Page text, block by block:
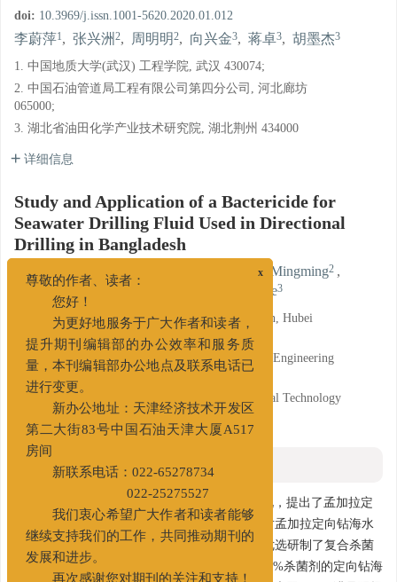
doi: 10.3969/j.issn.1001-5620.2020.01.012
李蔚萍1, 张兴洲 2, 周明明2, 向兴金3, 蒋卓3, 胡墨杰3
1. 中国地质大学(武汉) 工程学院, 武汉 430074;
2. 中国石油管道局工程有限公司第四分公司, 河北廊坊
065000;
3. 湖北省油田化学产业技术研究院, 湖北荆州 434000
详细信息
Study and Application of a Bactericide for
Seawater Drilling Fluid Used in Directional
Drilling in Bangladesh
LI Weiping ZHANG Xingzhou ZHOU Mingming2 ,
XIANG Xingjin
3 , JIANG Zhuo HU Mojie3
1. China University of Geosciences(Wuhan), Wuhan, Hubei
430074;
2. The Fourth Branch of China Petroleum Pipeline Engineering
Co., Ltd., Langfang, Hebei 065000;
3. Research Institute of Oilfield Chemistry Industrial Technology
of Hubei Province, Jingzhou, Hubei 434000
摘要
针对孟加拉亚热带雨林气候常年高温情况，提出了孟加拉定
向钻海水泥浆体系面临的问题和性能要求。针对孟加拉定向钻海水
泥浆体系（海水+6%抗盐膨润土A1/B1/E1），优选研制了复合杀菌
剂HCA101。该杀菌剂与体系配伍性好，添加0.1%杀菌剂的定向钻海
尊敬的作者、读者：
您好！
为更好地服务于广大作者和读者，
提升期刊编辑部的办公效率和服务质
量，本刊编辑部办公地点及联系电话已
进行变更。
新办公地址：天津经济技术开发区
第二大街83号中国石油天津大厦A517
房间
新联系电话：022-65278734
022-25275527
我们衷心希望广大作者和读者能够
继续支持我们的工作，共同推动期刊的
发展和进步。